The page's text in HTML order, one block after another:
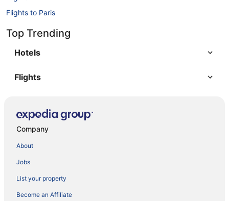
Flights to Paris
Flights to Berlin
Top Trending
Hotels
Flights
Company
About
Jobs
List your property
Become an Affiliate